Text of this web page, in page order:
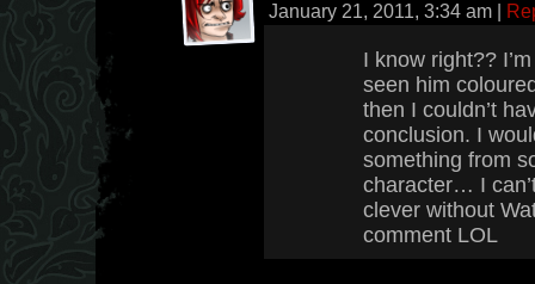
January 21, 2011, 3:34 am |
I know right??
seen him
then I couldn’t
conclusion. I
something from
character… I
clever without
comment LOL